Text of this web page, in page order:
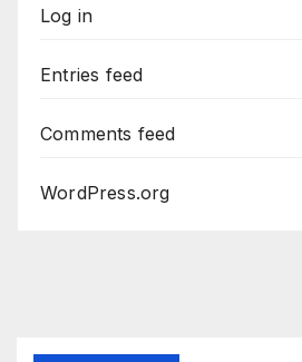
Log in
Entries feed
Comments feed
WordPress.org